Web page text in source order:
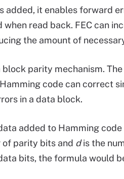
added, it enables forward
read back. FEC can
the amount of
block parity mechanism.
code can correct
in a data block.
added to Hamming
parity bits and dis the
bits, the formula would